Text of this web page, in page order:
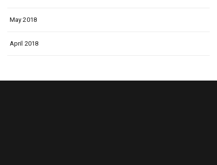
May 2018
April 2018